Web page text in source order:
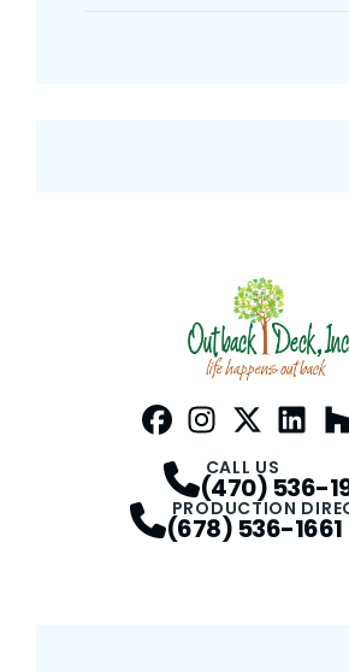
CALL US
(470) 536-
PRODUCTION
(678) 536-1661